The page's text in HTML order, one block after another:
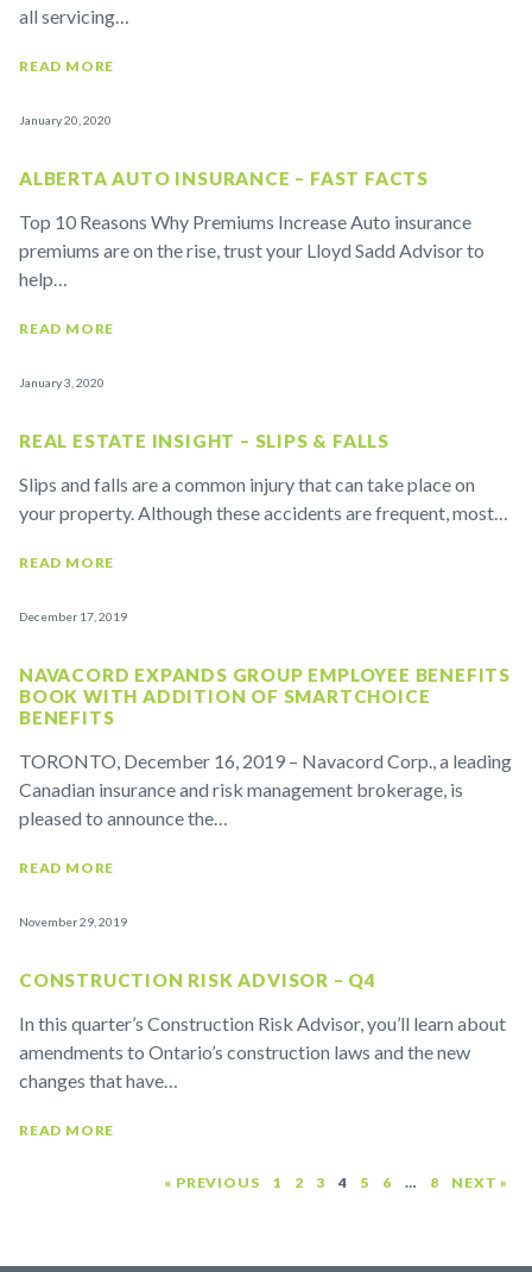
all servicing…
READ MORE
January 20, 2020
ALBERTA AUTO INSURANCE – FAST FACTS
Top 10 Reasons Why Premiums Increase Auto insurance
premiums are on the rise, trust your Lloyd Sadd Advisor to
help…
READ MORE
January 3, 2020
REAL ESTATE INSIGHT – SLIPS & FALLS
Slips and falls are a common injury that can take place on
your property. Although these accidents are frequent, most…
READ MORE
December 17, 2019
NAVACORD EXPANDS GROUP EMPLOYEE BENEFITS
BOOK WITH ADDITION OF SMARTCHOICE
BENEFITS
TORONTO, December 16, 2019 – Navacord Corp., a leading
Canadian insurance and risk management brokerage, is
pleased to announce the…
READ MORE
November 29, 2019
CONSTRUCTION RISK ADVISOR – Q4
In this quarter’s Construction Risk Advisor, you’ll learn about
amendments to Ontario’s construction laws and the new
changes that have…
READ MORE
« PREVIOUS 1 2 3 4 5 6 … 8 NEXT »